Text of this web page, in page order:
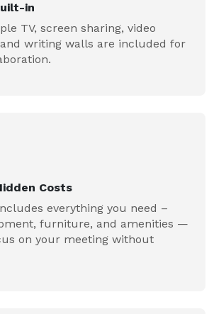
in
TV, screen sharing, video
writing walls are included for
Costs
everything you need –
furniture, and amenities —
on your meeting without